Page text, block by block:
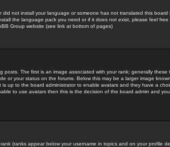
did not install your language or someone has not translated this board
the language pack you need or if it does not exist, please feel free
Group website (see link at bottom of pages)
posts. The first is an image associated with your rank; generally these
or your status on the forums. Below this may be a larger image
up to the board administrator to enable avatars and they have a
to use avatars then this is the decision of the board admin and
(ranks appear below your username in topics and on your profile